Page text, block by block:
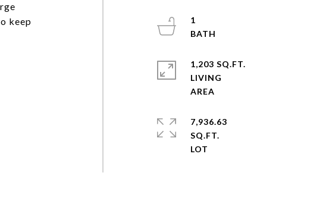
keep
1
1,203 SQ.FT.
LIVING
7,936.63
SQ.FT.